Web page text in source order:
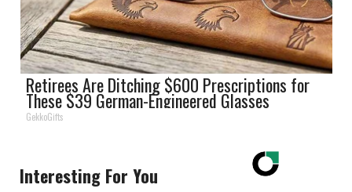
Retirees Are Ditching $600 Prescriptions for
These $39 German-Engineered Glasses
GekkoGifts
Interesting For You